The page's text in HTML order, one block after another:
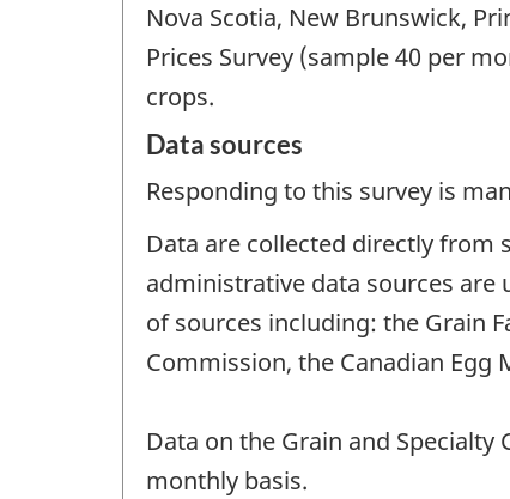
Nova Scotia, New Brunswick,
Prices Survey (sample 40 per
crops.
Data sources
Responding to this survey is
Data are collected directly from
administrative data sources are
of sources including: the Grain
Commission, the Canadian
Data on the Grain and
monthly basis.